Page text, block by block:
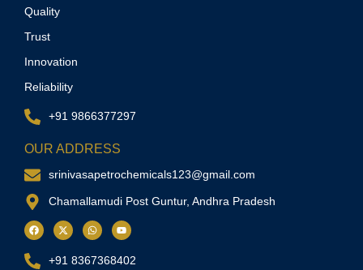
Quality
Trust
Innovation
Reliability
+91 9866377297
OUR ADDRESS
srinivasapetrochemicals123@gmail.com
Chamallamudi Post Guntur, Andhra Pradesh
+91 8367368402